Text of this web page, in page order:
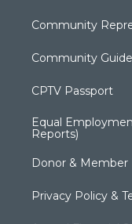
Community
Community
CPTV Passport
Equal
Reports)
Donor & Member
Privacy Policy &